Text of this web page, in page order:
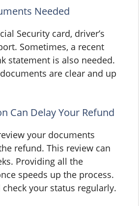
Needed
Security card, driver’s
Sometimes, a recent
statement is also needed.
are clear and up
Can Delay Your Refund
your documents
refund. This review can
Providing all the
speeds up the process.
your status regularly.